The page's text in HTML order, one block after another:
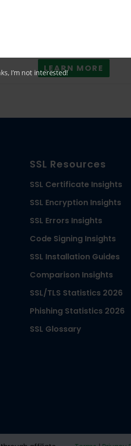
LEARN MORE
SSL Resources
SSL Certificate Insights
SSL Encryption Insights
SSL Errors Insights
Code Signing Insights
SSL Installation Guides
Comparison Insights
SSL/TLS Statistics 2026
Phishing Statistics 2026
SSL Glossary
I’m not interested!